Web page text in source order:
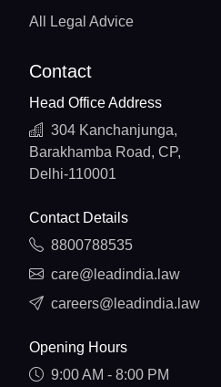
All Legal Advice
Contact
Head Office Address
304 Kanchanjunga,
Barakhamba Road, CP,
Delhi-110001
Contact Details
8800788535
care@leadindia.law
careers@leadindia.law
Opening Hours
9:00 AM - 8:00 PM